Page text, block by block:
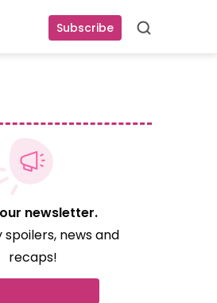
Subscribe Search
newsletter.
spoilers, news and
recaps!